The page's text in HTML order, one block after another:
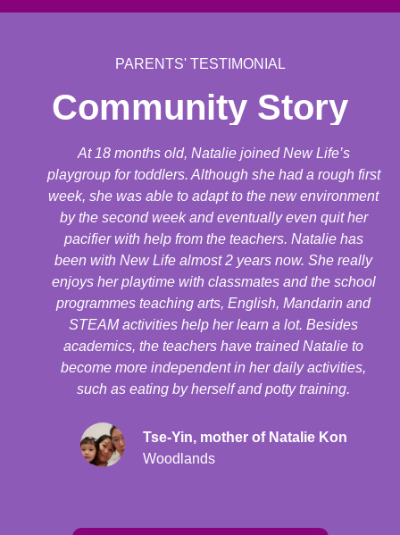
PARENTS' TESTIMONIAL
Community Story
At 18 months old, Natalie joined New Life’s
playgroup for toddlers. Although she had a rough first
week, she was able to adapt to the new environment
by the second week and eventually even quit her
pacifier with help from the teachers. Natalie has
been with New Life almost 2 years now. She really
enjoys her playtime with classmates and the school
programmes teaching arts, English, Mandarin and
STEAM activities help her learn a lot. Besides
academics, the teachers have trained Natalie to
become more independent in her daily activities,
such as eating by herself and potty training.
Tse-Yin, mother of Natalie Kon
Woodlands